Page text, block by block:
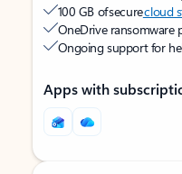
100 GB of securecloud
OneDrive ransomware
Ongoing support for
Apps with